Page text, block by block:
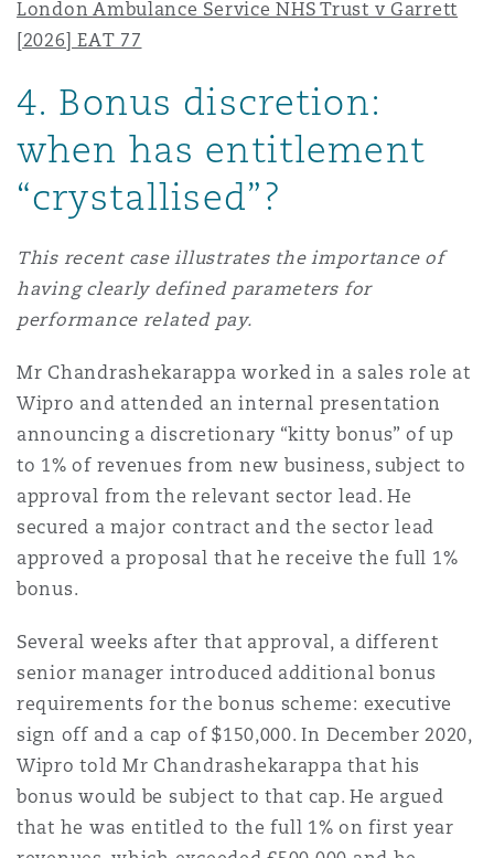
London Ambulance Service NHS Trust v Garrett
[2026] EAT 77
4. Bonus discretion:
when has entitlement
“crystallised”?
This recent case illustrates the importance of
having clearly defined parameters for
performance related pay.
Mr Chandrashekarappa worked in a sales role at
Wipro and attended an internal presentation
announcing a discretionary “kitty bonus” of up
to 1% of revenues from new business, subject to
approval from the relevant sector lead. He
secured a major contract and the sector lead
approved a proposal that he receive the full 1%
bonus.
Several weeks after that approval, a different
senior manager introduced additional bonus
requirements for the bonus scheme: executive
sign off and a cap of $150,000. In December 2020,
Wipro told Mr Chandrashekarappa that his
bonus would be subject to that cap. He argued
that he was entitled to the full 1% on first year